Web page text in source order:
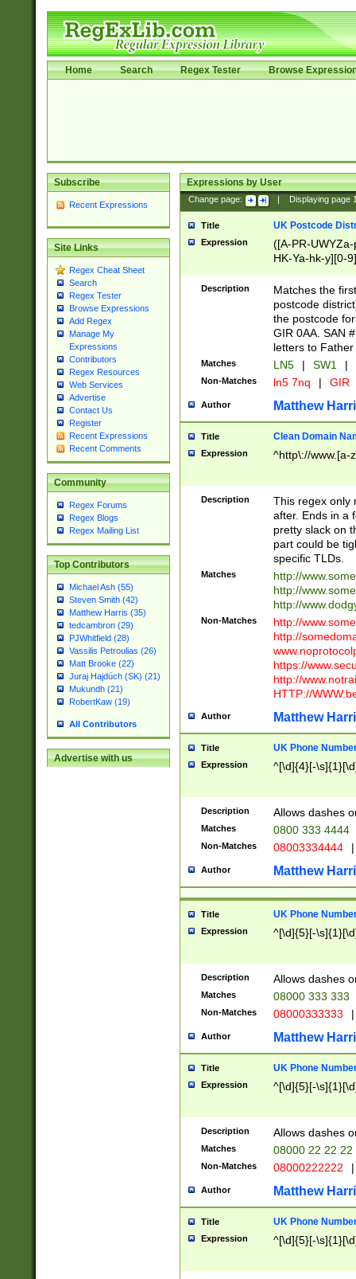
Home Search Regex Tester Browse
Subscribe
Recent Expressions
Site Links
Regex Cheat Sheet
Search
Regex Tester
Browse Expressions
Add Regex
Manage My
Expressions
Contributors
Regex Resources
Web Services
Advertise
Contact Us
Register
Recent Expressions
Recent Comments
Community
Regex Forums
Regex Blogs
Regex Mailing List
Top Contributors
Michael Ash (55)
Steven Smith (42)
Matthew Harris (35)
tedcambron (29)
PJWhitfield (28)
Vassilis Petroulias (26)
Matt Brooke (22)
Juraj Hajdúch (SK) (21)
Mukundh (21)
RobertKaw (19)
All Contributors
Advertise with us
Expressions by User
Change page: Displaying page
Title UK Postcode
Expression
([A-PR-
HK-Ya-hk-y][0-
[A-HJKS-UWa-
Description
Matches the
postcode
the postcode
GIR 0AA. SAN
letters to
Matches LN5 | SW1 |
Non-Matches ln5 7nq | GIR
Author Matthew
Title Clean Domain
Expression ^http\://www.[a-
Description
This regex only
after. Ends in a
pretty slack on
part could be
specific TLDs.
Matches
http://
http://
http://
Non-Matches
http://
http://
https://
http://
HTTP://
Author Matthew
Title UK Phone
Expression ^[\d]{4}[-
Description Allows dashes
Matches 0800 333 4444
Non-Matches 08003334444 |
Author Matthew
Title UK Phone
Expression ^[\d]{5}[-
Description Allows dashes
Matches 08000 333 333
Non-Matches 08000333333 |
Author Matthew
Title UK Phone
Expression ^[\d]{5}[-
Description Allows dashes
Matches 08000 22 22 22
Non-Matches 08000222222 |
Author Matthew
Title UK Phone
Expression ^[\d]{5}[-